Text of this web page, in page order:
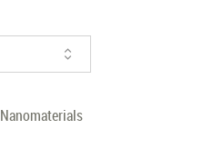
Nanomaterials